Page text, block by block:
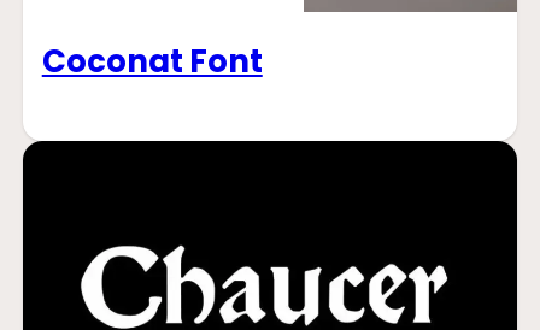
Coconat Font